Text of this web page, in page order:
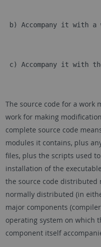
b) Accompany it with
c) Accompany it with
The source code for a work
work for making
complete source code
modules it contains, plus
files, plus the scripts used
installation of the
the source code
normally distributed (in
major components
operating system on which
component itself